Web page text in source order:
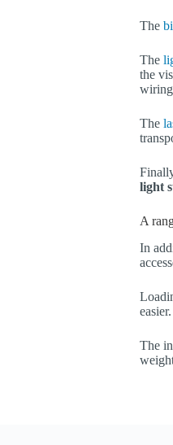
The
The
the
wiring
The
light
A
In
The